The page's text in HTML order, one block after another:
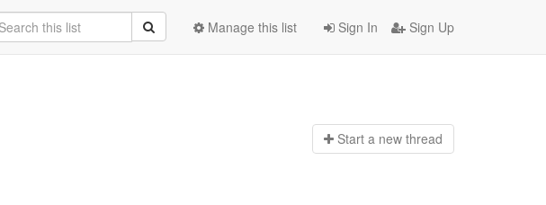
Sign In Sign Up
Manage this list
Start a new thread